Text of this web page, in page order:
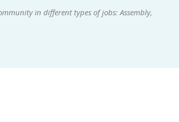
in different types of jobs: Assembly,